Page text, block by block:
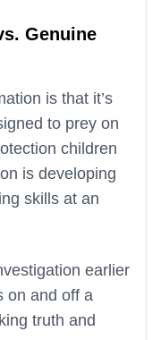
Genuine
is that it’s
to prey on
children
is developing
skills at an
earlier
on and off a
truth and